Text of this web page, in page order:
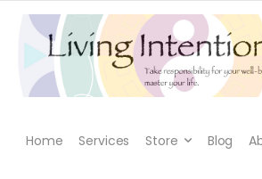
Home Services Store Blog